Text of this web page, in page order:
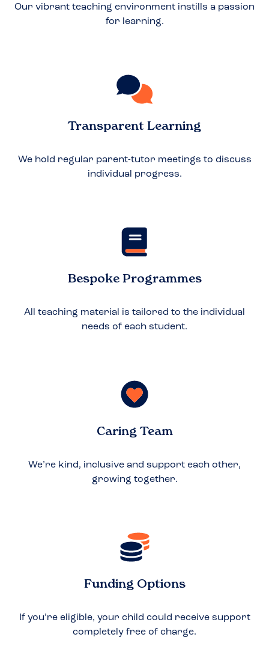
Our vibrant teaching environment instills a passion
for learning.
Transparent Learning
We hold regular parent-tutor meetings to discuss
individual progress.
Bespoke Programmes
All teaching material is tailored to the individual
needs of each student.
Caring Team
We’re kind, inclusive and support each other,
growing together.
Funding Options
If you’re eligible, your child could receive support
completely free of charge.